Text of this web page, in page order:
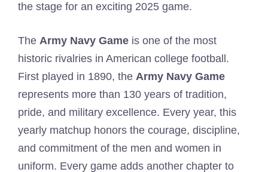
the stage for an exciting 2025 game.
The Army Navy Game is one of the most
historic rivalries in American college football.
First played in 1890, the Army Navy Game
represents more than 130 years of tradition,
pride, and military excellence. Every year, this
yearly matchup honors the courage, discipline,
and commitment of the men and women in
uniform. Every game adds another chapter to